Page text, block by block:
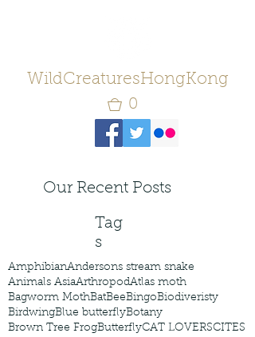
WildCreaturesHongKong
0
Our Recent Posts
Tag
s
AmphibianAndersons stream snake
Animals AsiaArthropodAtlas moth
Bagworm MothBatBeeBingoBiodiveristy
BirdwingBlue butterflyBotany
Brown Tree FrogButterflyCAT LOVERSCITES